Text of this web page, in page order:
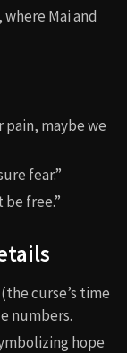
Mai and
maybe we
fear.”
be free.”
curse’s time
numbers.
hope